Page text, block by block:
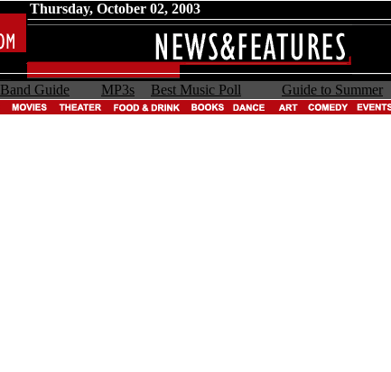
Thursday, October 02, 2003
Band Guide MP3s Best Music Poll Guide to Summer